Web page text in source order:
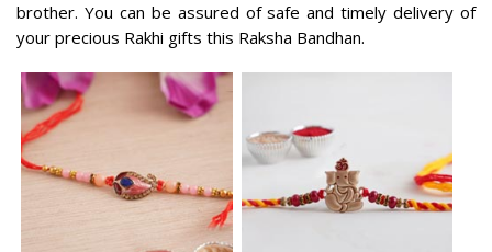
brother. You can be assured of safe and timely delivery of
your precious Rakhi gifts this Raksha Bandhan.